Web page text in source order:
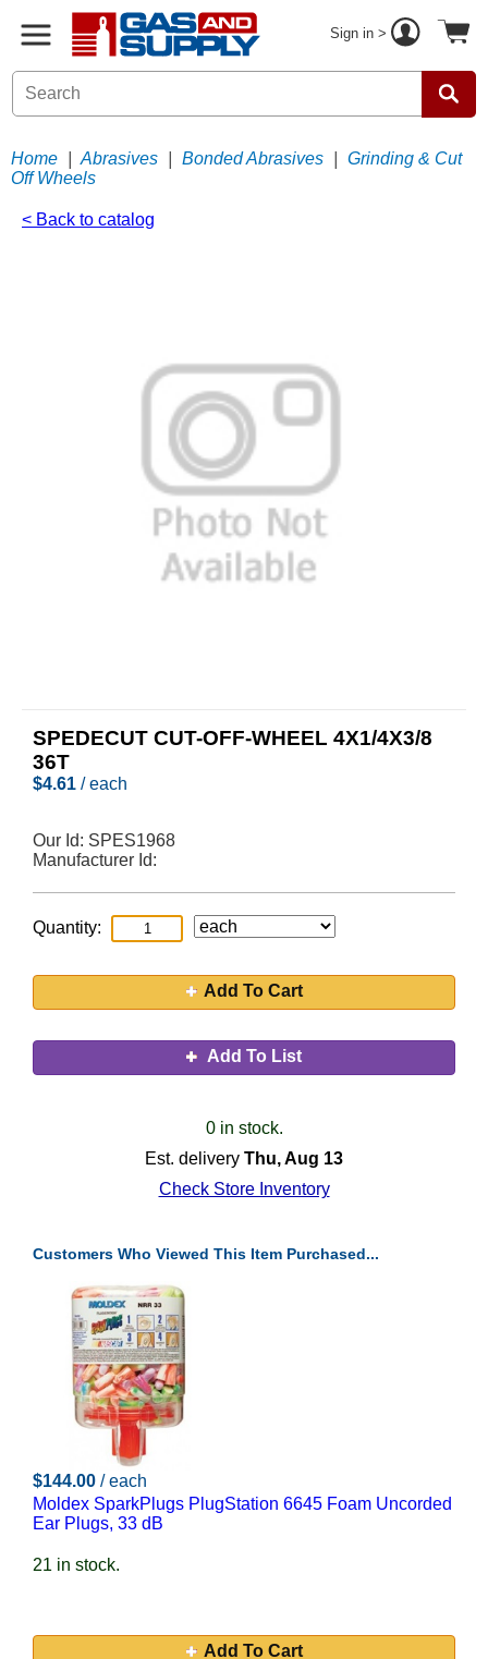
Sign in >
Home Abrasives Bonded Abrasives
Grinding & Cut
Off Wheels
< Back to catalog
SPEDECUT CUT-OFF-WHEEL 4X1/4X3/8
36T
$4.61 / each
Our Id: SPES1968
Manufacturer Id:
Quantity:
Add To Cart
Add To List
0 in stock.
Est. delivery Thu, Aug 13
Check Store Inventory
Customers Who Viewed This Item Purchased...
$144.00 / each
Moldex SparkPlugs PlugStation 6645 Foam Uncorded
Ear Plugs, 33 dB
21 in stock.
Add To Cart